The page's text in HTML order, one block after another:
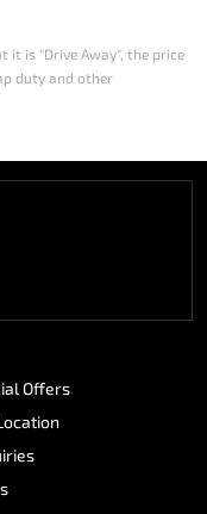
is "Drive Away", the price
duty and other
Offers